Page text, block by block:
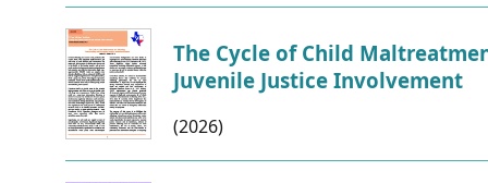
CVI
Talks/Webinars
CVI
Dashboard
The Cycle of Child
Juvenile Justice Involvement
(2026)